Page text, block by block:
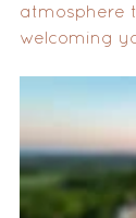
atmosphere
welcoming